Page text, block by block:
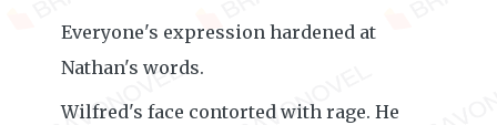
Everyone's expression hardened at
Nathan's words.
Wilfred's face contorted with rage. He